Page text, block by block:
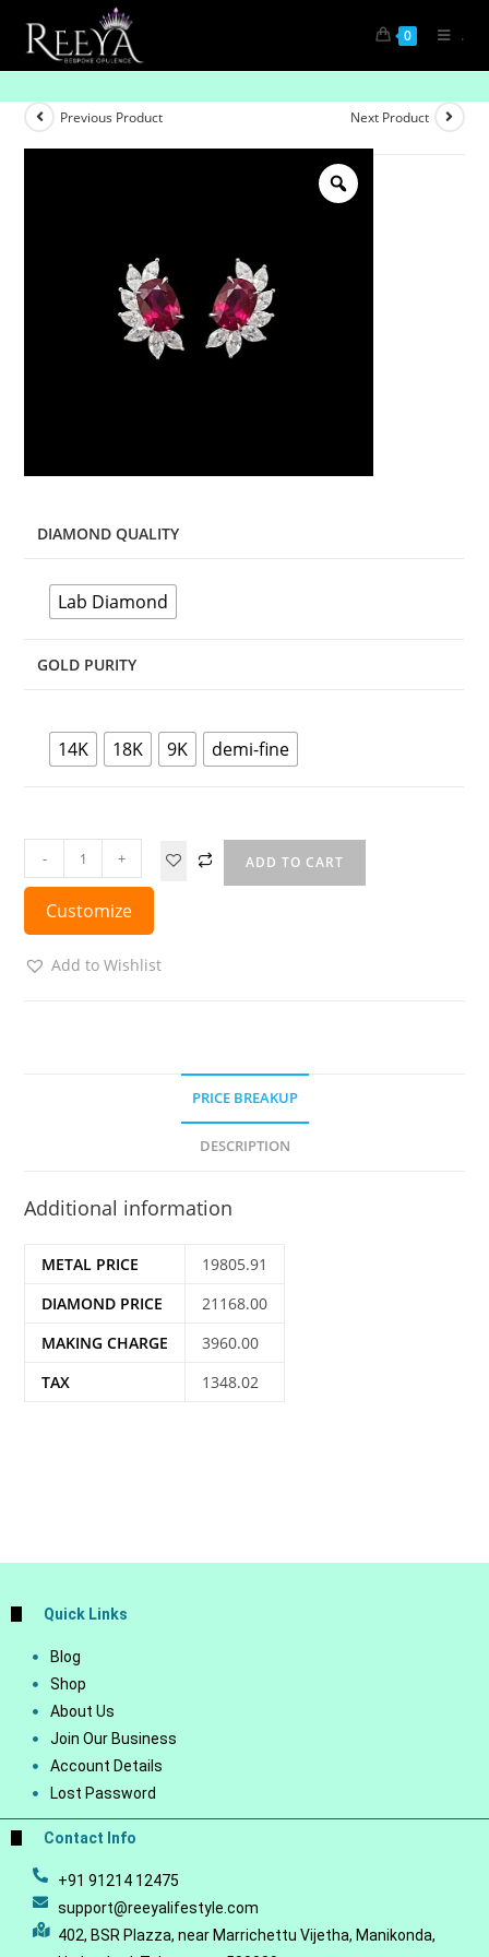
0 .
Luxe Lined Gemstone Tops- Pave
Previous Product Next Product
DIAMOND QUALITY
Lab Diamond
GOLD PURITY
14K 18K 9K demi-fine
- + ADD TO CART
Customize
Add to Wishlist
PRICE BREAKUP
DESCRIPTION
Additional information
METAL PRICE
19805.91
DIAMOND PRICE
21168.00
MAKING CHARGE
3960.00
TAX
1348.02
Quick Links
Blog
Shop
About Us
Join Our Business
Account Details
Lost Password
Contact Info
+91 91214 12475
support@reeyalifestyle.com
402, BSR Plazza, near Marrichettu Vijetha, Manikonda,